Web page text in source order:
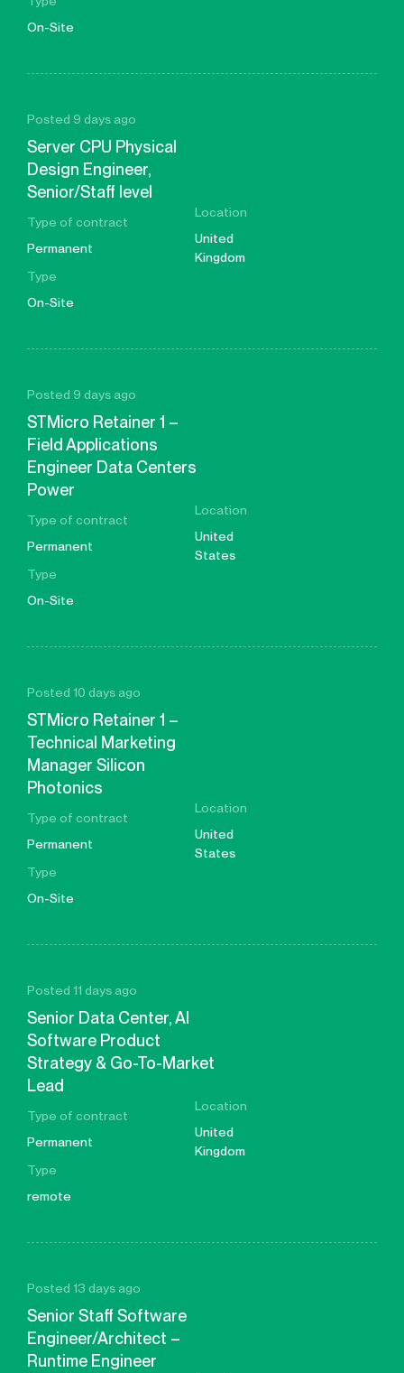
On-Site
Posted 9 days ago
Server CPU Physical
Design Engineer,
Senior/Staff level
Type of contract
Permanent
Location
United
Kingdom
Type
On-Site
Posted 9 days ago
STMicro Retainer 1 –
Field Applications
Engineer Data Centers
Power
Type of contract
Permanent
Location
United
States
Type
On-Site
Posted 10 days ago
STMicro Retainer 1 –
Technical Marketing
Manager Silicon
Photonics
Type of contract
Permanent
Location
United
States
Type
On-Site
Posted 11 days ago
Senior Data Center, AI
Software Product
Strategy & Go-To-Market
Lead
Type of contract
Permanent
Location
United
Kingdom
Type
remote
Posted 13 days ago
Senior Staff Software
Engineer/Architect –
Runtime Engineer